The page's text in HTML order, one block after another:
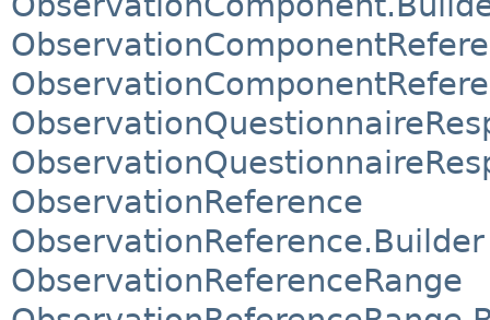
ObservationReference
ObservationReference.Builder
ObservationReferenceRange